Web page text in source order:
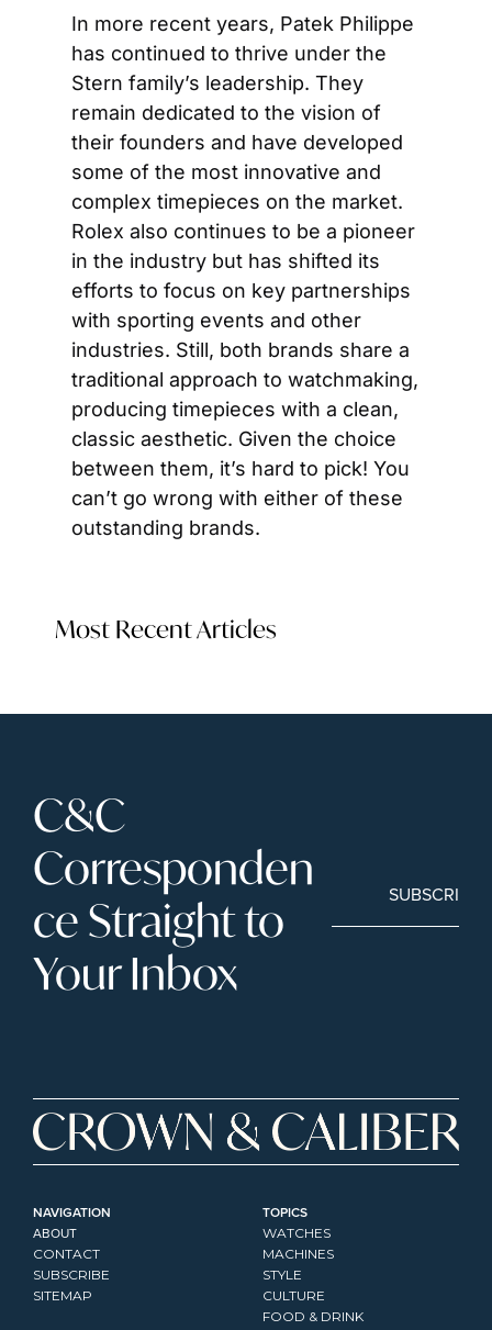
In more recent years, Patek Philippe
has continued to thrive under the
Stern family’s leadership. They
remain dedicated to the vision of
their founders and have developed
some of the most innovative and
complex timepieces on the market.
Rolex also continues to be a pioneer
in the industry but has shifted its
efforts to focus on key partnerships
with sporting events and other
industries. Still, both brands share a
traditional approach to watchmaking,
producing timepieces with a clean,
classic aesthetic. Given the choice
between them, it’s hard to pick! You
can’t go wrong with either of these
outstanding brands.
Most Recent Articles
C&C
Corresponden
ce Straight to
Your Inbox
SUBSCRIBE
NAVIGATION
ABOUT
CONTACT
SUBSCRIBE
SITEMAP
TOPICS
WATCHES
MACHINES
STYLE
CULTURE
FOOD & DRINK